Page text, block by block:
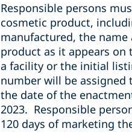
Responsible persons
cosmetic product,
manufactured, the
product as it appears
a facility or the initial
number will be
the date of the
2023. Responsible
120 days of marketing